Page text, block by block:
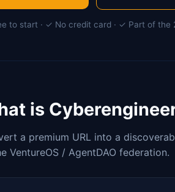
to start · ✓ No credit card · ✓ Part of
is
a premium URL into a
VentureOS / AgentDAO federation.